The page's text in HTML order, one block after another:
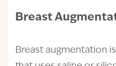
Breast
Breast augmentation